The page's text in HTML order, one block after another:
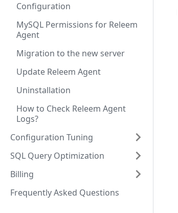
Configuration
MySQL Permissions for Releem
Agent
Migration to the new server
Update Releem Agent
Uninstallation
How to Check Releem Agent
Logs?
Configuration Tuning
SQL Query Optimization
Billing
Frequently Asked Questions